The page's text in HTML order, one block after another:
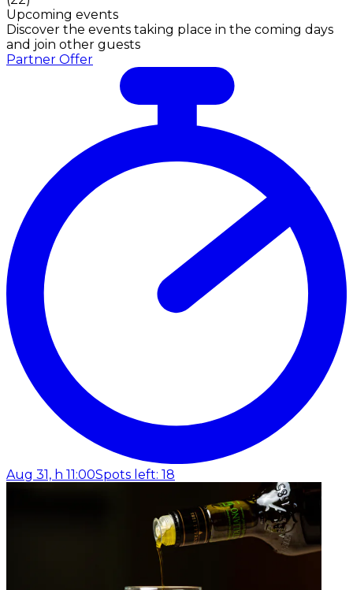
Upcoming events
Discover the events taking place in the coming days
and join other guests
Partner Offer
Aug 31, h 11:00Spots left: 18